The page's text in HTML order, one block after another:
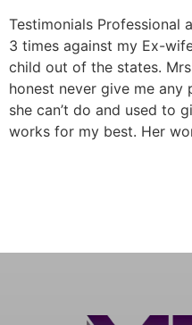
Testimonials Professional
3 times against my Ex-
child out of the states.
honest never give me
she can’t do and used to
works for my best. Her